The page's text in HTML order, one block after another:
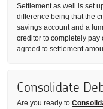
Settlement as well is set
difference being that the
savings account and a
creditor to completely pay
agreed to settlement
Consolidate
Are you ready to